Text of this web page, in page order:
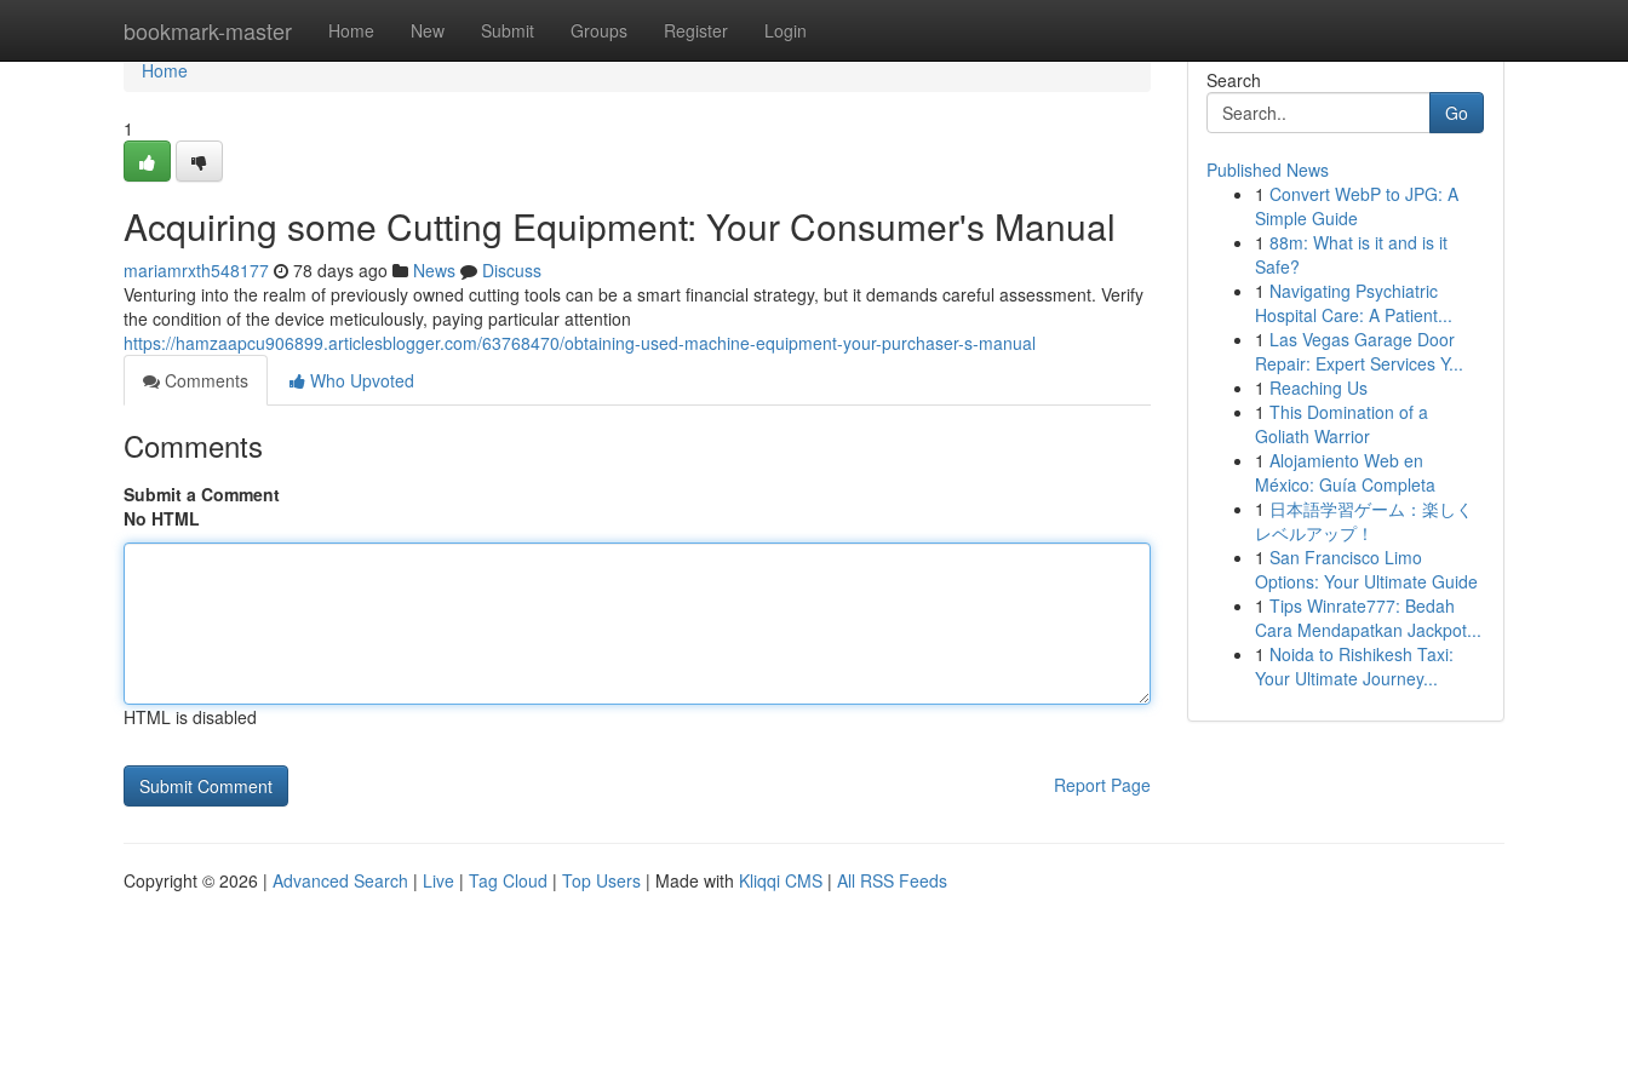
bookmark-master Home New Submit Groups Register Login
Home
Home
1
Acquiring some Cutting Equipment: Your Consumer's Manual
mariamrxth548177 78 days ago News
Discuss
Venturing into the realm of previously owned cutting tools can be a smart financial strategy, but it demands careful assessment. Verify
the condition of the device meticulously, paying particular attention
https://hamzaapcu906899.articlesblogger.com/63768470/obtaining-used-machine-equipment-your-purchaser-s-manual
Comments
Who Upvoted
Comments
Submit a Comment
No HTML
HTML is disabled
Report Page
Search
Go
Published News
1 Convert WebP to JPG: A
Simple Guide
1 88m: What is it and is it
Safe?
1 Navigating Psychiatric
Hospital Care: A Patient...
1 Las Vegas Garage Door
Repair: Expert Services Y...
1 Reaching Us
1 This Domination of a
Goliath Warrior
1 Alojamiento Web en
México: Guía Completa
1 日本語学習ゲーム：楽しく
レベルアップ！
1 San Francisco Limo
Options: Your Ultimate Guide
1 Tips Winrate777: Bedah
Cara Mendapatkan Jackpot...
1 Noida to Rishikesh Taxi:
Your Ultimate Journey...
Copyright © 2026 | Advanced Search | Live | Tag Cloud | Top Users | Made with Kliqqi CMS | All RSS Feeds